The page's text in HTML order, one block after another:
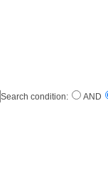
Search condition:
AND